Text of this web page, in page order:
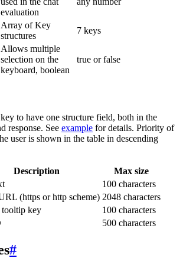
evaluation
Array of Key
structures
7 keys
Allows multiple
selection on the
keyboard, boolean
true or false
to have one structure field, both in the
response. See example for details. Priority of
user is shown in the table in descending
Description
Max size
100 characters
(https or http scheme) 2048 characters
key
100 characters
500 characters
#